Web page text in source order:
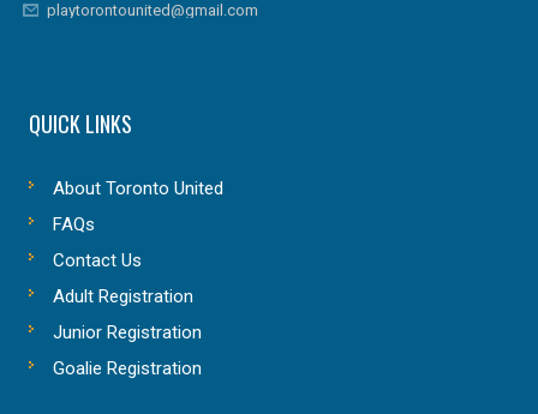
playtorontounited@gmail.com
QUICK LINKS
About Toronto United
FAQs
Contact Us
Adult Registration
Junior Registration
Goalie Registration